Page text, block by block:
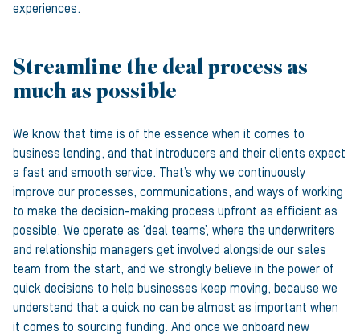
experiences.
Streamline the deal process as
much as possible
We know that time is of the essence when it comes to
business lending, and that introducers and their clients expect
a fast and smooth service. That’s why we continuously
improve our processes, communications, and ways of working
to make the decision-making process upfront as efficient as
possible. We operate as ‘deal teams’, where the underwriters
and relationship managers get involved alongside our sales
team from the start, and we strongly believe in the power of
quick decisions to help businesses keep moving, because we
understand that a quick no can be almost as important when
it comes to sourcing funding. And once we onboard new